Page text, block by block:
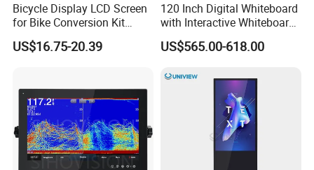
Bicycle Display LCD Screen
for Bike Conversion Kit
Cycling Computer
US$16.75-20.39
120 Inch Digital Whiteboard
with Interactive Whiteboard
4K Touchscreen Panel
US$565.00-618.00